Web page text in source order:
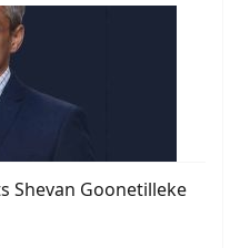
Shevan Goonetilleke